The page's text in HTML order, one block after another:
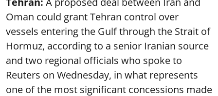
Oman could grant Tehran control over
vessels entering the Gulf through the Strait of
Hormuz, according to a senior Iranian source
and two regional officials who spoke to
Reuters on Wednesday, in what represents
one of the most significant concessions made